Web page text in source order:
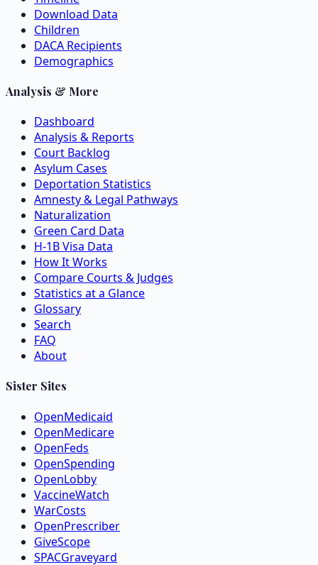
Download Data
Children
DACA Recipients
Demographics
Analysis & More
Dashboard
Analysis & Reports
Court Backlog
Asylum Cases
Deportation Statistics
Amnesty & Legal Pathways
Naturalization
Green Card Data
H-1B Visa Data
How It Works
Compare Courts & Judges
Statistics at a Glance
Glossary
Search
FAQ
About
Sister Sites
OpenMedicaid
OpenMedicare
OpenFeds
OpenSpending
OpenLobby
VaccineWatch
WarCosts
OpenPrescriber
GiveScope
SPACGraveyard